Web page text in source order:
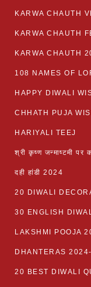
KARWA CHAUTH
KARWA CHAUTH
KARWA CHAUTH
108 NAMES OF
HAPPY DIWALI
CHHATH PUJA
HARIYALI TEEJ
श्री कृष्ण जन्माष्टमी
दही हांडी 2024
20 DIWALI
30 ENGLISH
LAKSHMI POOJA
DHANTERAS